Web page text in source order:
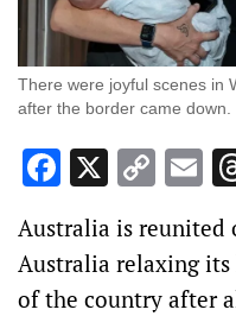
There were joyful scenes in
after the border came down.
Facebook
X
Link
Australia is reunited
Australia relaxing
of the country after